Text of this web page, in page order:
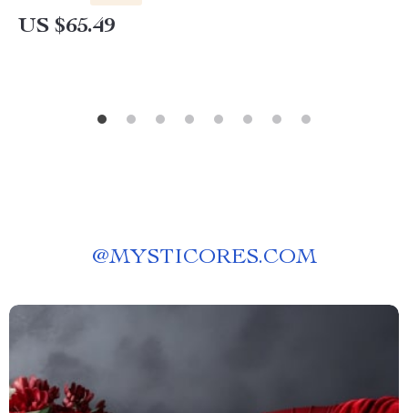
US $65.49
@MYSTICORES.COM